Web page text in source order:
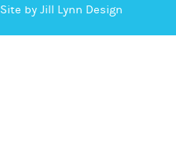
Site by Jill Lynn Design